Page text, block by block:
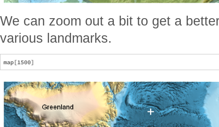
We can zoom out a bit to get a
various landmarks.